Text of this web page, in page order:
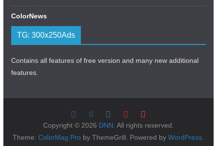
ColorNews
TG: 300x250Ads
Contains all features of free version and many new additional
features.
Copyright © 2026 DNN . All rights reserved.
Theme:ColorMag Pro by ThemeGrill. Powered byWordPress